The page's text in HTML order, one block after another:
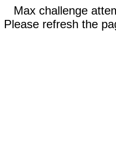
Max challenge
Please refresh the